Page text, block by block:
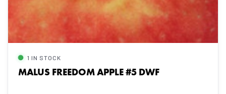
1 IN STOCK
MALUS FREEDOM APPLE #5 DWF